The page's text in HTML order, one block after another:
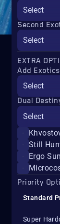
Select
Second
Select
EXTRA
Add
Select
Dual
Select
Still
Ergo
Priority
Standard
Super